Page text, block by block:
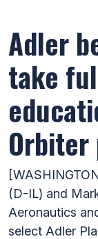
Adler
take
Orbiter
(D-IL) and
Aeronautics
select Adler